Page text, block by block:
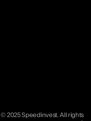
© 2025 Speedinvest. All rights